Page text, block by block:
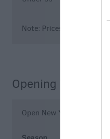
Note: Prices are a guide
Opening Times
Open New Year